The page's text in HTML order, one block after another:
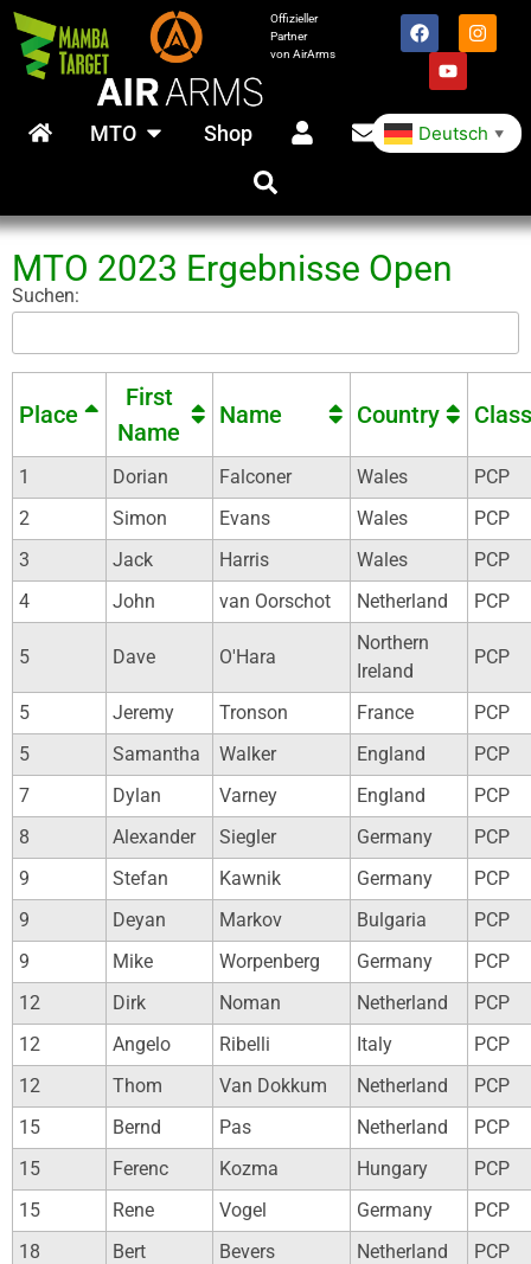
Offizieller
Partner
von AirArms
Deutsch ▼
MTO Shop
MTO 2023 Ergebnisse Open
Suchen:
Place
First
Name
Name Country Class
1 Dorian Falconer Wales
PCP
2
Simon Evans Wales
PCP
3
Jack Harris Wales
PCP
4
John van Oorschot Netherland PCP
5 Dave O'Hara
Northern
Ireland
PCP
5 Jeremy Tronson France
PCP
5
Samantha Walker England
PCP
7
Dylan Varney England
PCP
8
Alexander Siegler Germany
PCP
9
Stefan Kawnik Germany
PCP
9
Deyan Markov Bulgaria
PCP
9
Mike Worpenberg Germany
PCP
12
Dirk Noman Netherland
PCP
12
Angelo Ribelli Italy
PCP
12
Thom Van Dokkum Netherland
PCP
15
Bernd Pas Netherland
PCP
15
Ferenc Kozma Hungary
PCP
15
Rene Vogel Germany
PCP
18
Bert Bevers Netherland
PCP